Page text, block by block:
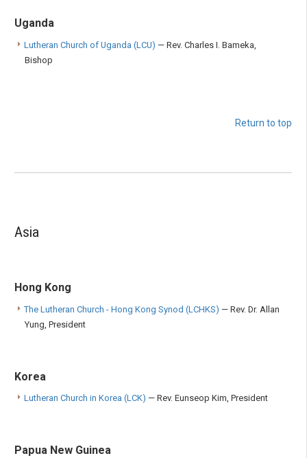
Uganda
Lutheran Church of Uganda (LCU) — Rev. Charles I. Bameka,
Bishop
Return to top
Asia
Hong Kong
The Lutheran Church - Hong Kong Synod (LCHKS) — Rev. Dr. Allan
Yung, President
Korea
Lutheran Church in Korea (LCK) — Rev. Eunseop Kim, President
Papua New Guinea